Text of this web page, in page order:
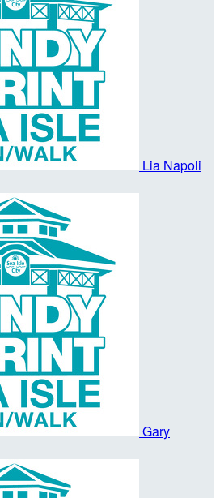
Lia Napoli
Gary